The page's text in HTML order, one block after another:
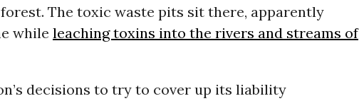
The toxic waste pits sit there, apparently
while leaching toxins into the rivers and streams of
decisions to try to cover up its liability